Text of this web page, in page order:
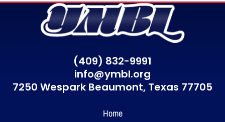
(409) 832-9991
info@ymbl.org
7250 Wespark Beaumont,Texas 77705
Home